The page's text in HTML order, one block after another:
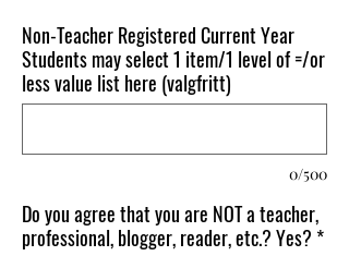
Non-Teacher Registered Current Year
Students may select 1 item/1 level of =/or
less value list here (valgfritt)
0/500
Do you agree that you are NOT a teacher,
professional, blogger, reader, etc.? Yes? *